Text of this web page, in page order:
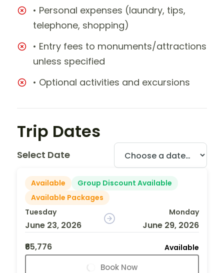
• Personal expenses (laundry, tips,
telephone, shopping)
• Entry fees to monuments/attractions
unless specified
• Optional activities and excursions
Trip Dates
Select Date
Available
Group Discount Available
Available Packages
Tuesday
June 23, 2026
Monday
June 29, 2026
₹65,776
Available
Book Now